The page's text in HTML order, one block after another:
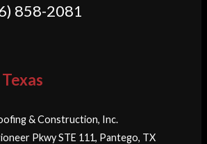
858-2081
Texas
& Construction, Inc.
Pkwy STE 111, Pantego, TX